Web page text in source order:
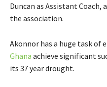
Duncan as Assistant
the association.
Akonnor has a huge task of
Ghana achieve significant
its 37 year drought.